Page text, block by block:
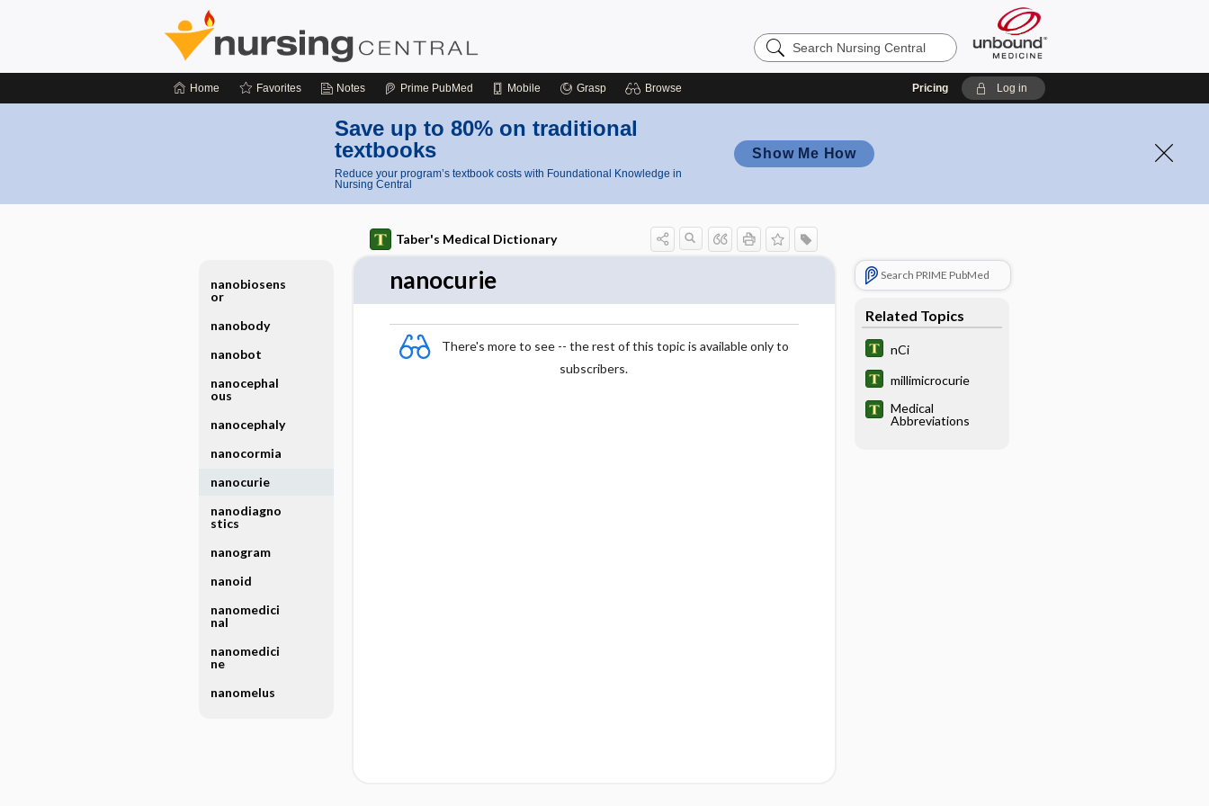
Search
Nursing
Home Favorites Notes Prime PubMed Mobile Grasp Browse Pricing Log in
Save up to 80% on traditional
textbooks
Reduce your program’s textbook costs with Foundational Knowledge in
Nursing Central
Show Me How
Taber's Medical Dictionary
nanocurie
There's more to see -- the rest of this topic is available only to
subscribers.
Search PRIME PubMed
Related Topics
nCi
millimicrocurie
Medical
Abbreviations
nanobiosens
or
nanobody
nanobot
nanocephal
ous
nanocephaly
nanocormia
nanocurie
nanodiagno
stics
nanogram
nanoid
nanomedici
nal
nanomedici
ne
nanomelus